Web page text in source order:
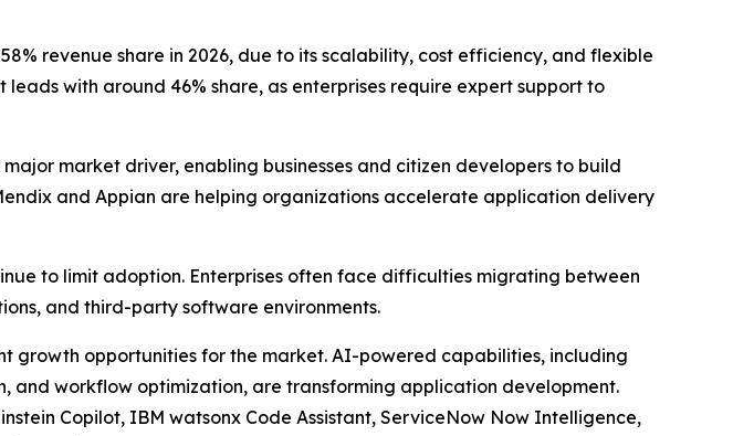
revenue share in 2026, due to its scalability, cost efficiency, and flexible
with around 46% share, as enterprises require expert support to
market driver, enabling businesses and citizen developers to build
and Appian are helping organizations accelerate application delivery
to limit adoption. Enterprises often face difficulties migrating between
and third-party software environments.
growth opportunities for the market. AI-powered capabilities, including
workflow optimization, are transforming application development.
Copilot, IBM watsonx Code Assistant, ServiceNow Now Intelligence,